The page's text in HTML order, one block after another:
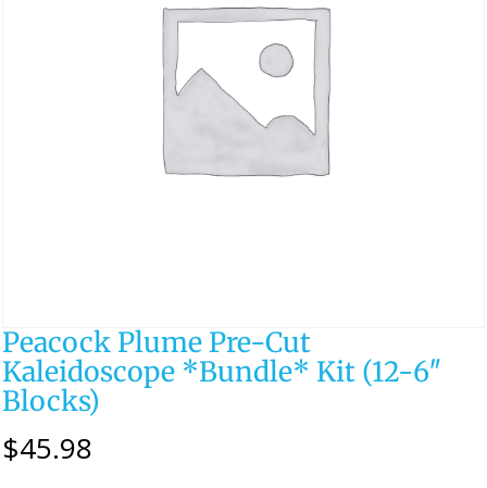
Peacock Plume Pre-Cut
Kaleidoscope *Bundle* Kit (12-6″
Blocks)
$45.98